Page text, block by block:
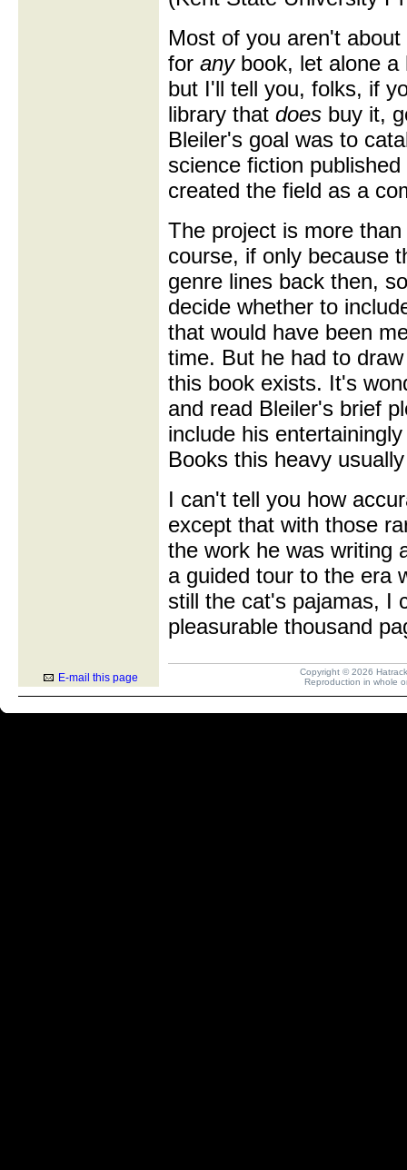
Most of you aren't
for anybook, let alone a
but I'll tell you, folks, if
library that does buy it,
Bleiler's goal was to
science fiction
created the field as a
The project is more
course, if only because
genre lines back then,
decide whether to
that would have been
time. But he had to
this book exists. It's
and read Bleiler's brief
include his
Books this heavy
I can't tell you how
except that with those
the work he was writing
a guided tour to the era
still the cat's pajamas, I
pleasurable thousand
E-mail this page
Copyright © 2026
Reproduction in whole